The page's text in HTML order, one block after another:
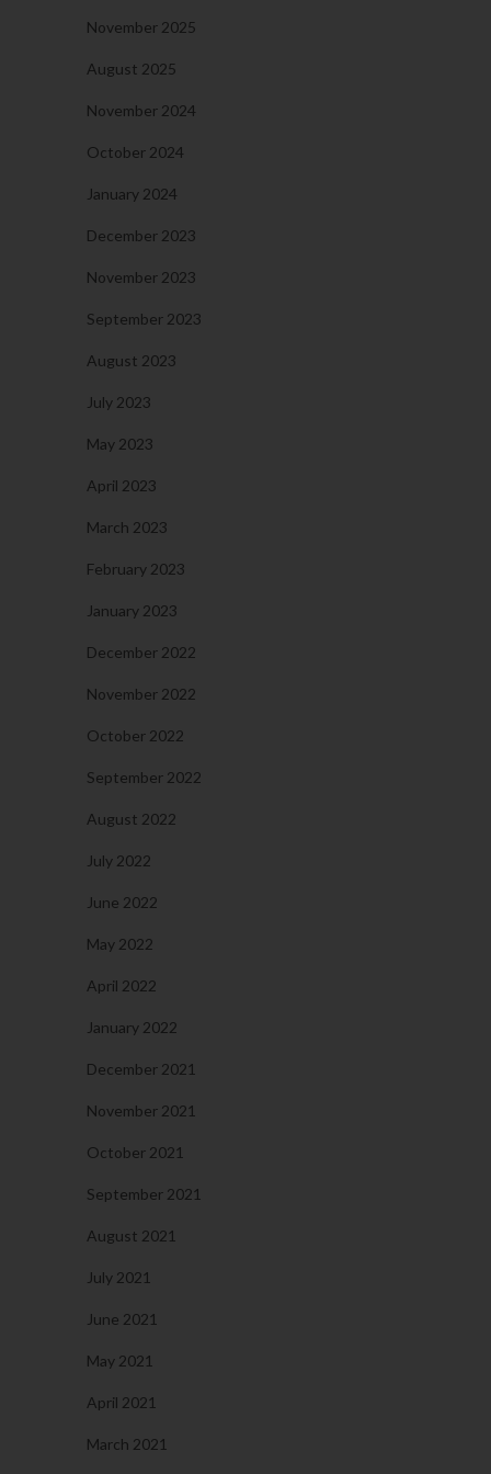
November 2025
August 2025
November 2024
October 2024
January 2024
December 2023
November 2023
September 2023
August 2023
July 2023
May 2023
April 2023
March 2023
February 2023
January 2023
December 2022
November 2022
October 2022
September 2022
August 2022
July 2022
June 2022
May 2022
April 2022
January 2022
December 2021
November 2021
October 2021
September 2021
August 2021
July 2021
June 2021
May 2021
April 2021
March 2021